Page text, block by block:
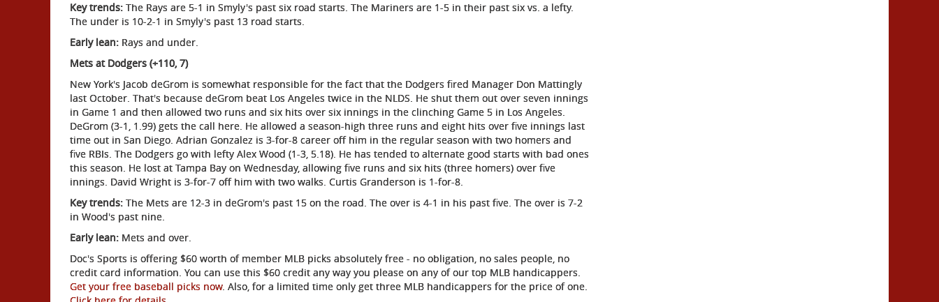
Key trends: The Rays are 5-1 in Smyly's past six road starts. The Mariners are 1-5 in their past six vs. a lefty.
The under is 10-2-1 in Smyly's past 13 road starts.
Early lean: Rays and under.
Mets at Dodgers (+110, 7)
New York's Jacob deGrom is somewhat responsible for the fact that the Dodgers fired Manager Don Mattingly
last October. That's because deGrom beat Los Angeles twice in the NLDS. He shut them out over seven innings
in Game 1 and then allowed two runs and six hits over six innings in the clinching Game 5 in Los Angeles.
DeGrom (3-1, 1.99) gets the call here. He allowed a season-high three runs and eight hits over five innings last
time out in San Diego. Adrian Gonzalez is 3-for-8 career off him in the regular season with two homers and
five RBIs. The Dodgers go with lefty Alex Wood (1-3, 5.18). He has tended to alternate good starts with bad ones
this season. He lost at Tampa Bay on Wednesday, allowing five runs and six hits (three homers) over five
innings. David Wright is 3-for-7 off him with two walks. Curtis Granderson is 1-for-8.
Key trends: The Mets are 12-3 in deGrom's past 15 on the road. The over is 4-1 in his past five. The over is 7-2
in Wood's past nine.
Early lean: Mets and over.
Doc's Sports is offering $60 worth of member MLB picks absolutely free - no obligation, no sales people, no
credit card information. You can use this $60 credit any way you please on any of our top MLB handicappers.
Get your free baseball picks now. Also, for a limited time only get three MLB handicappers for the price of one.